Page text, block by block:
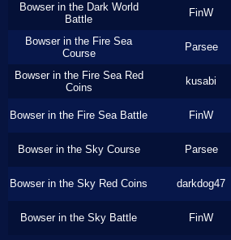
Bowser in the Dark World
Battle
FinW
Bowser in the Fire Sea
Course
Parsee
Bowser in the Fire Sea Red
Coins
kusabi
Bowser in the Fire Sea Battle FinW
Bowser in the Sky Course Parsee
Bowser in the Sky Red Coins darkdog47
Bowser in the Sky Battle FinW